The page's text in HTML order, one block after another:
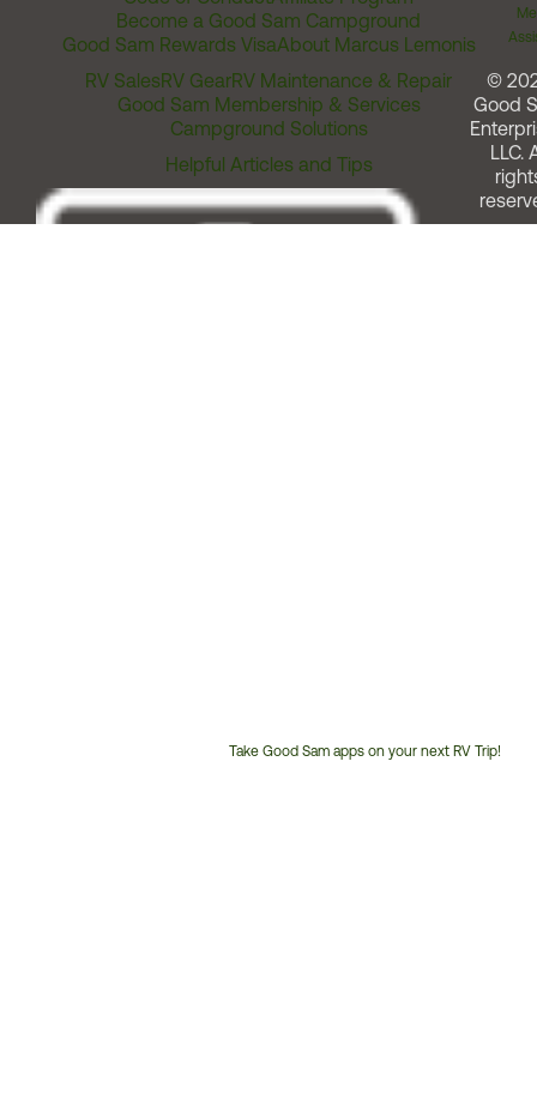
Become a Good Sam Campground
Good Sam Rewards VisaAbout Marcus Lemonis
RV SalesRV GearRV Maintenance & Repair
Good Sam Membership & Services
Campground Solutions
Helpful Articles and Tips
Take Good Sam apps on your next RV Trip!
©
Good
LLC.